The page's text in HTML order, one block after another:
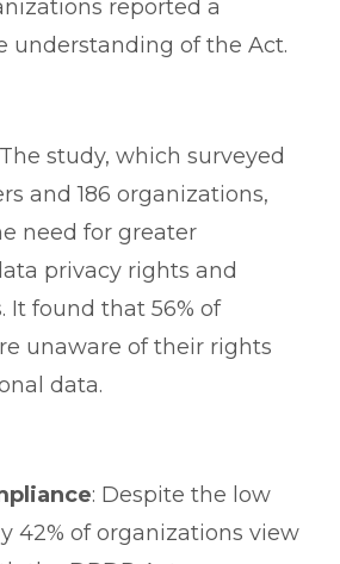
reported a
understanding of the Act.
study, which surveyed
and 186 organizations,
need for greater
privacy rights and
It found that 56% of
unaware of their rights
data.
: Despite the low
42% of organizations view